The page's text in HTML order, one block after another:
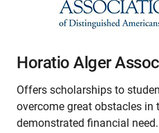
Horatio Alger
Offers scholarships to
overcome great obstacles in
demonstrated financial need.